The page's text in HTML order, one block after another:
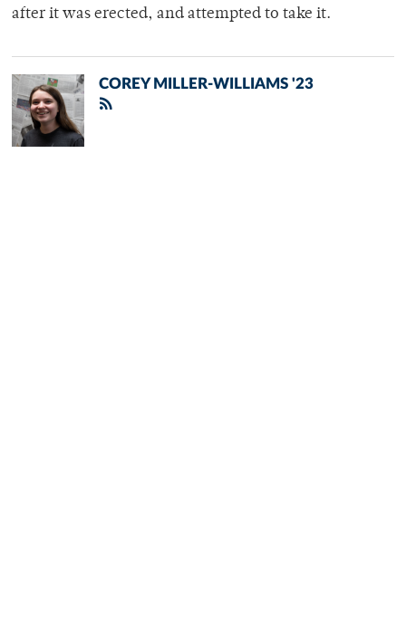
after it was erected, and attempted to take it.
COREY MILLER-WILLIAMS '23